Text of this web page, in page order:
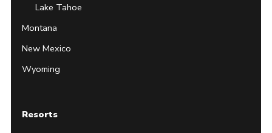
Lake Tahoe
Montana
New Mexico
Wyoming
Resorts